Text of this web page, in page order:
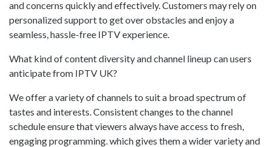
and concerns quickly and effectively. Customers may rely on
personalized support to get over obstacles and enjoy a
seamless, hassle-free IPTV experience.
What kind of content diversity and channel lineup can users
anticipate from IPTV UK?
We offer a variety of channels to suit a broad spectrum of
tastes and interests. Consistent changes to the channel
schedule ensure that viewers always have access to fresh,
engaging programming. which gives them a wider variety and